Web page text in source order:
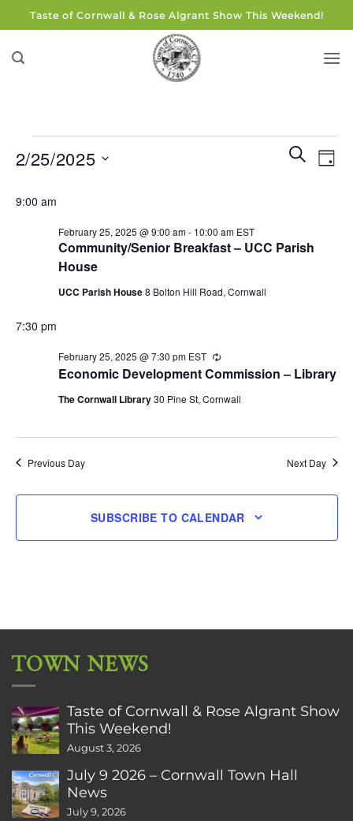
to
content
Taste of Cornwall & Rose Algrant Show This Weekend!
for
February
Events
Search
SEARCH
DAY
2/25/2025
date.
9:00 am
Community/Senior Breakfast – UCC Parish
House
February 25, 2025 @ 9:00 am- 10:00 am EST
UCC Parish House8 Bolton Hill Road, Cornwall
7:30 pm
Economic Development Commission – Library
February 25, 2025 @ 7:30 pm EST Recurring
The Cornwall Library30 Pine St, Cornwall
Previous Day Next Day
SUBSCRIBE TO CALENDAR
TOWN NEWS
Taste of Cornwall & Rose Algrant Show
This Weekend!
August 3, 2026
July 9 2026 – Cornwall Town Hall
News
July 9, 2026